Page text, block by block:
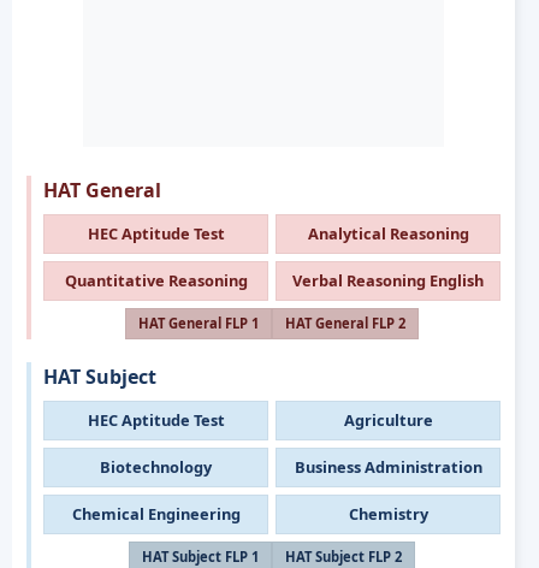
HAT General
HEC Aptitude Test Analytical Reasoning
Quantitative Reasoning Verbal Reasoning English
HAT General FLP 1 HAT General FLP 2
HAT Subject
HEC Aptitude Test Agriculture
Biotechnology Business Administration
Chemical Engineering Chemistry
HAT Subject FLP 1 HAT Subject FLP 2